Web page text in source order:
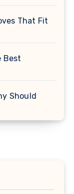
That Fit
Best
Should